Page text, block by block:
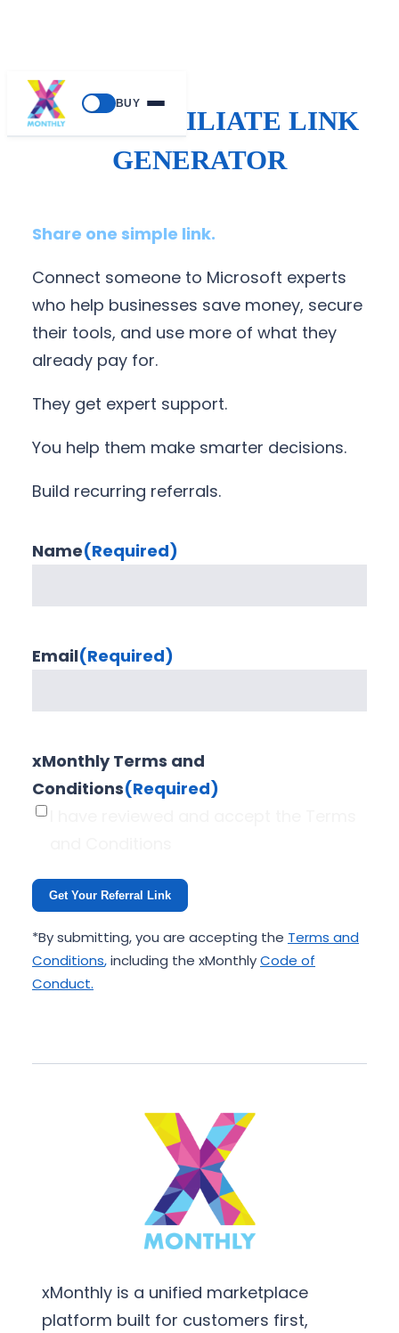
BUY
SALES AFFILIATE LINK
GENERATOR
Share one simple link.
Connect someone to Microsoft experts
who help businesses save money, secure
their tools, and use more of what they
already pay for.
They get expert support.
You help them make smarter decisions.
Build recurring referrals.
Name(Required)
Email(Required)
xMonthly Terms and
Conditions(Required)
Get Your Referral Link
*By submitting, you are accepting the Terms and
Conditions,including the xMonthlyCode of
Conduct.
xMonthly is a unified marketplace
platform built for customers first,